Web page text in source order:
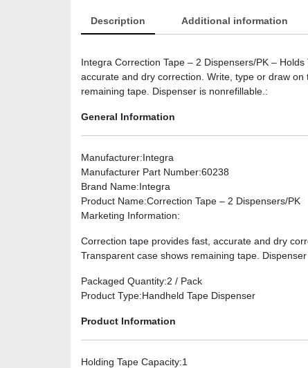
Description Additional information
Integra Correction Tape – 2 Dispensers/PK –
accurate and dry correction. Write, type or draw
remaining tape. Dispenser is nonrefillable.:
General Information
Manufacturer:Integra
Manufacturer Part Number:60238
Brand Name:Integra
Product Name:Correction Tape – 2 Dispensers/PK
Marketing Information:
Correction tape provides fast, accurate and dry
Transparent case shows remaining tape. Dispenser
Packaged Quantity:2 / Pack
Product Type:Handheld Tape Dispenser
Product Information
Holding Tape Capacity:1